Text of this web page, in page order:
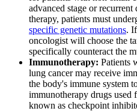
Understanding
Dealing with Long-
Family Life After
advanced stage or recurrent
therapy, patients must
specific genetic mutations.
oncologist will choose the
specifically counteract the
Immunotherapy: Patients
lung cancer may receive
the body's immune system
immunotherapy drugs used
known as checkpoint